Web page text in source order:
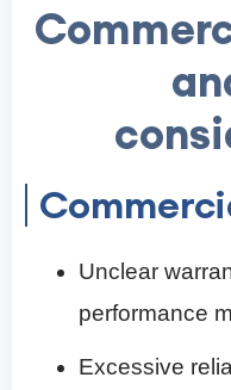
Unclear
performance
Excessive